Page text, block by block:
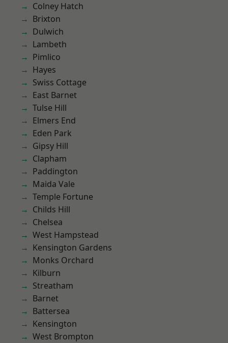
Colney Hatch
Brixton
Dulwich
Lambeth
Pimlico
Hayes
Swiss Cottage
East Barnet
Tulse Hill
Elmers End
Eden Park
Gipsy Hill
Clapham
Paddington
Maida Vale
Temple Fortune
Childs Hill
Chelsea
West Hampstead
Kensington Gardens
Monks Orchard
Kilburn
Streatham
Barnet
Battersea
Kensington
West Brompton